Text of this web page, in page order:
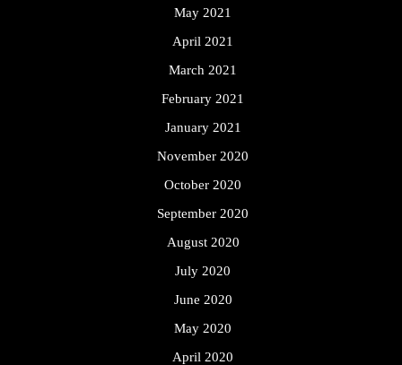
May 2021
April 2021
March 2021
February 2021
January 2021
November 2020
October 2020
September 2020
August 2020
July 2020
June 2020
May 2020
April 2020